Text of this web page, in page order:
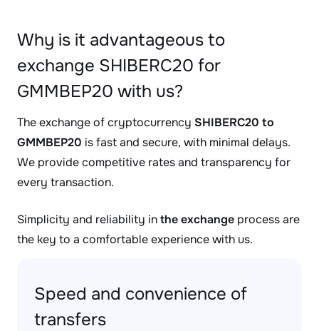
Why is it advantageous to
exchange SHIBERC20 for
GMMBEP20 with us?
The exchange of cryptocurrency SHIBERC20 to
GMMBEP20 is fast and secure, with minimal delays.
We provide competitive rates and transparency for
every transaction.
Simplicity and reliability inthe exchange process are
the key to a comfortable experience with us.
Speed and convenience of
transfers